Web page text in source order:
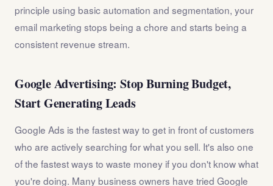
principle using basic automation and segmentation, your
email marketing stops being a chore and starts being a
consistent revenue stream.
Google Advertising: Stop Burning Budget,
Start Generating Leads
Google Ads is the fastest way to get in front of customers
who are actively searching for what you sell. It's also one
of the fastest ways to waste money if you don't know what
you're doing. Many business owners have tried Google